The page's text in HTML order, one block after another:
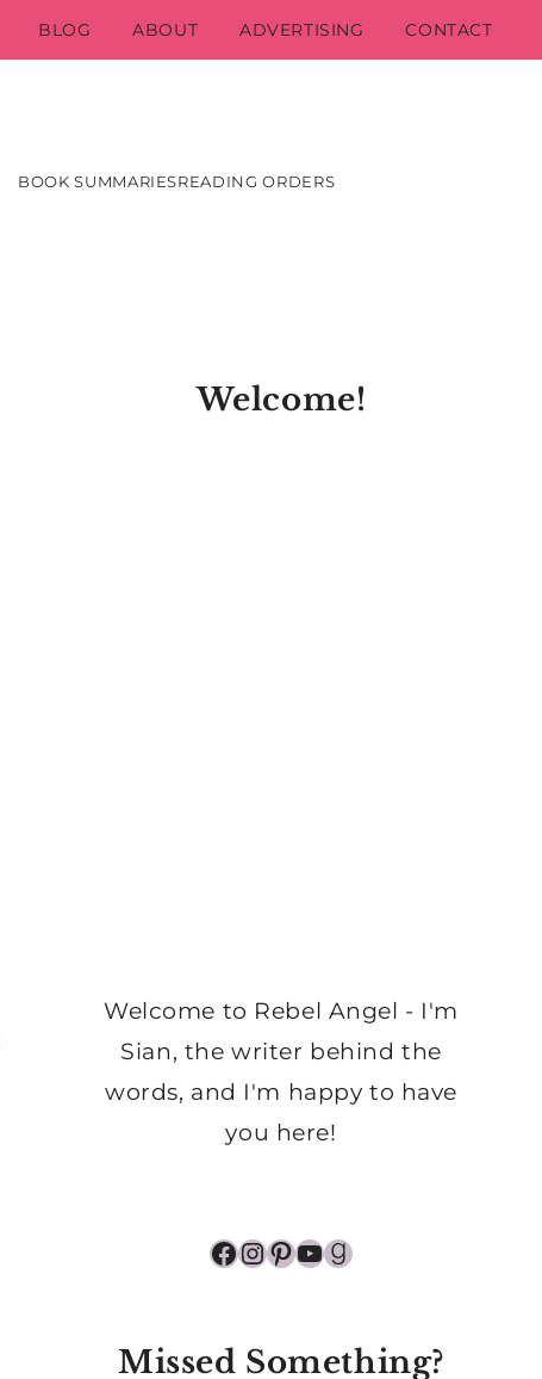
BLOG ABOUT ADVERTISING CONTACT
BOOK SUMMARIESREADING ORDERS
Welcome!
Welcome to Rebel Angel - I'm
Sian, the writer behind the
words, and I'm happy to have
you here!
Facebook
Instagram
Pinterest
YouTube
Goodreads
Missed Something?